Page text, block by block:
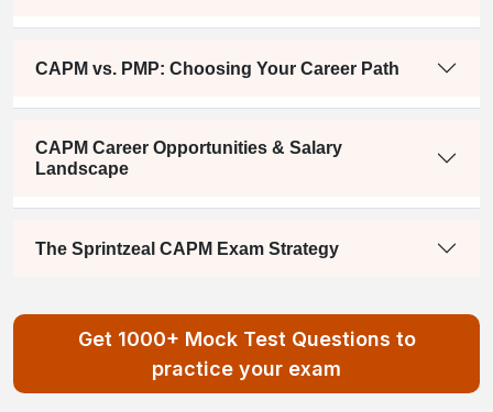
CAPM vs. PMP: Choosing Your Career Path
CAPM Career Opportunities & Salary
Landscape
The Sprintzeal CAPM Exam Strategy
Get 1000+ Mock Test Questions to
practice your exam